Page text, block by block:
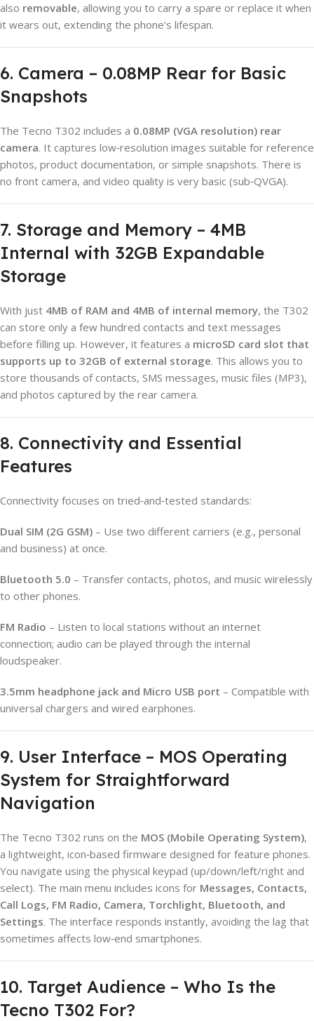
also removable, allowing you to carry a spare or replace it when
it wears out, extending the phone’s lifespan.
6. Camera – 0.08MP Rear for Basic
Snapshots
The Tecno T302 includes a 0.08MP (VGA resolution) rear
camera. It captures low‑resolution images suitable for reference
photos, product documentation, or simple snapshots. There is
no front camera, and video quality is very basic (sub‑QVGA).
7. Storage and Memory – 4MB
Internal with 32GB Expandable
Storage
With just 4MB of RAM and 4MB of internal memory, the T302
can store only a few hundred contacts and text messages
before filling up. However, it features a microSD card slot that
supports up to 32GB of external storage. This allows you to
store thousands of contacts, SMS messages, music files (MP3),
and photos captured by the rear camera.
8. Connectivity and Essential
Features
Connectivity focuses on tried‑and‑tested standards:
Dual SIM (2G GSM) – Use two different carriers (e.g., personal
and business) at once.
Bluetooth 5.0 – Transfer contacts, photos, and music wirelessly
to other phones.
FM Radio – Listen to local stations without an internet
connection; audio can be played through the internal
loudspeaker.
3.5mm headphone jack and Micro USB port – Compatible with
universal chargers and wired earphones.
9. User Interface – MOS Operating
System for Straightforward
Navigation
The Tecno T302 runs on the MOS (Mobile Operating System),
a lightweight, icon‑based firmware designed for feature phones.
You navigate using the physical keypad (up/down/left/right and
select). The main menu includes icons for Messages, Contacts,
Call Logs, FM Radio, Camera, Torchlight, Bluetooth, and
Settings. The interface responds instantly, avoiding the lag that
sometimes affects low‑end smartphones.
10. Target Audience – Who Is the
Tecno T302 For?